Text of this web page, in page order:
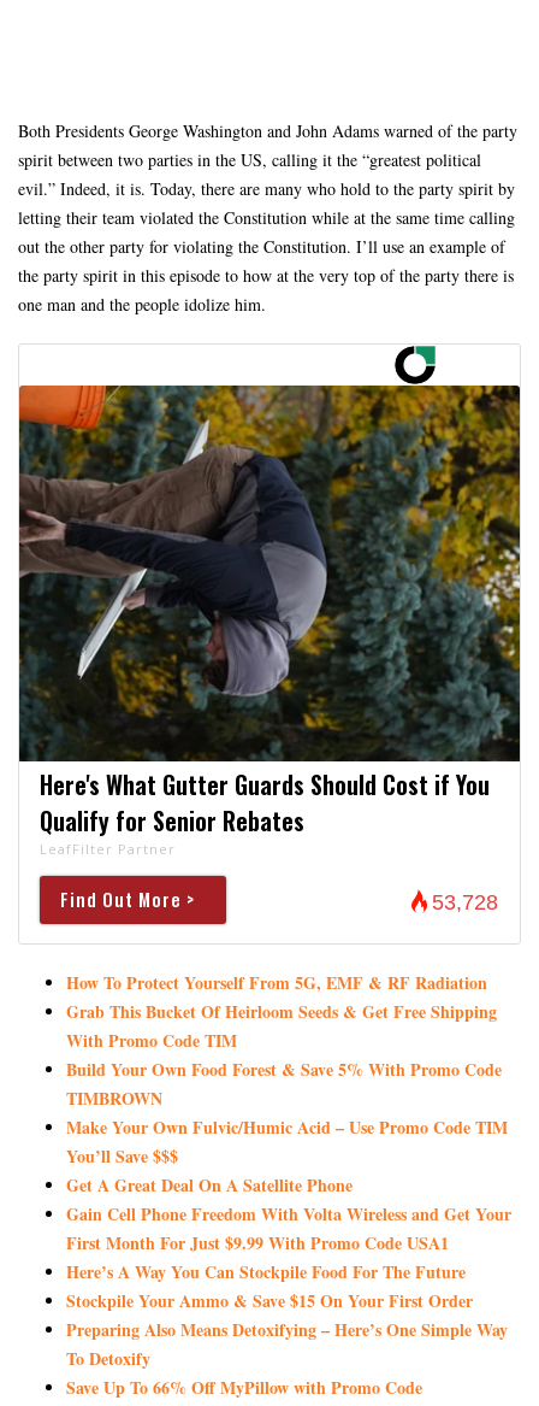
Both Presidents George Washington and John Adams warned of the party
spirit between two parties in the US, calling it the “greatest political
evil.” Indeed, it is. Today, there are many who hold to the party spirit by
letting their team violated the Constitution while at the same time calling
out the other party for violating the Constitution. I’ll use an example of
the party spirit in this episode to how at the very top of the party there is
one man and the people idolize him.
Here's What Gutter Guards Should Cost if You
Qualify for Senior Rebates
LeafFilter Partner
Find Out More > 53,728
How To Protect Yourself From 5G, EMF & RF Radiation
Grab This Bucket Of Heirloom Seeds & Get Free Shipping
With Promo Code TIM
Build Your Own Food Forest & Save 5% With Promo Code
TIMBROWN
Make Your Own Fulvic/Humic Acid – Use Promo Code TIM
You’ll Save $$$
Get A Great Deal On A Satellite Phone
Gain Cell Phone Freedom With Volta Wireless and Get Your
First Month For Just $9.99 With Promo Code USA1
Here’s A Way You Can Stockpile Food For The Future
Stockpile Your Ammo & Save $15 On Your First Order
Preparing Also Means Detoxifying – Here’s One Simple Way
To Detoxify
Save Up To 66% Off MyPillow with Promo Code